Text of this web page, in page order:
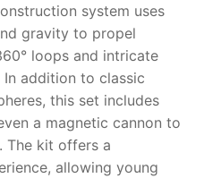
system uses
gravity to propel
loops and intricate
addition to classic
this set includes
a magnetic cannon to
The kit offers a
allowing young